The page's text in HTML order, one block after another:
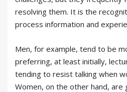
resolving them. It is the
process information and
Men, for example, tend to be
preferring, at least initially,
tending to resist talking when
Women, on the other hand,